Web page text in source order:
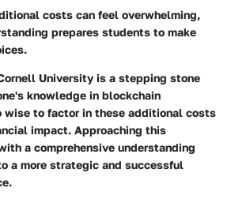
costs can feel overwhelming,
prepares students to make
University is a stepping stone
knowledge in blockchain
wise to factor in these additional costs
impact. Approaching this
a comprehensive understanding
a more strategic and successful